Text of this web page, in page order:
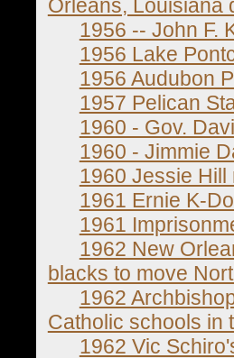
Orleans, Louisiana
1956 -- John F.
1956 Lake
1956 Audubon
1957 Pelican
1960 - Gov.
1960 - Jimmie
1960 Jessie
1961 Ernie K-
1961
1962 New
blacks to move
1962
Catholic schools in
1962 Vic